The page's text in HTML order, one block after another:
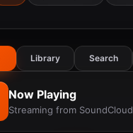
Library Search
Now Playing
Streaming from SoundCloud